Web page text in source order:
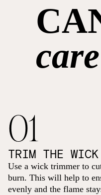
care
01
TRIM THE WICK
Use a wick trimmer to
burn. This will help to
evenly and the flame